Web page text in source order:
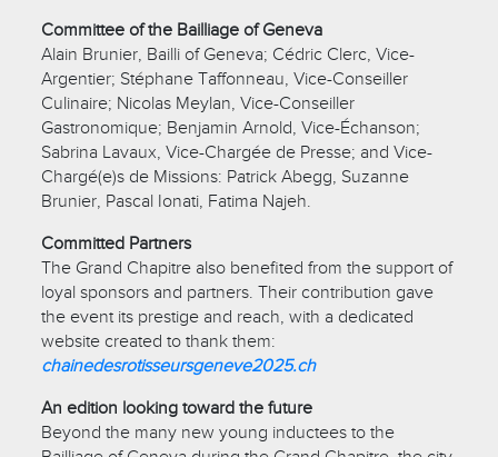
Committee of the Bailliage of Geneva
Alain Brunier, Bailli of Geneva; Cédric Clerc, Vice-
Argentier; Stéphane Taffonneau, Vice-Conseiller
Culinaire; Nicolas Meylan, Vice-Conseiller
Gastronomique; Benjamin Arnold, Vice-Échanson;
Sabrina Lavaux, Vice-Chargée de Presse; and Vice-
Chargé(e)s de Missions: Patrick Abegg, Suzanne
Brunier, Pascal Ionati, Fatima Najeh.
Committed Partners
The Grand Chapitre also benefited from the support of
loyal sponsors and partners. Their contribution gave
the event its prestige and reach, with a dedicated
website created to thank them:
chainedesrotisseursgeneve2025.ch
An edition looking toward the future
Beyond the many new young inductees to the